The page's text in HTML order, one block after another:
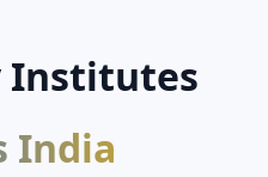
Institutes
India